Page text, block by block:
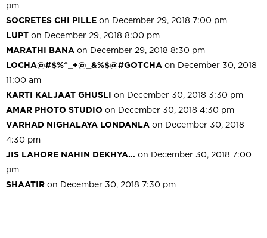
pm
SOCRETES CHI PILLE on December 29, 2018 7:00 pm
LUPT on December 29, 2018 8:00 pm
MARATHI BANA on December 29, 2018 8:30 pm
LOCHA@#$%^_+@_&%$@#GOTCHA on December 30, 2018
11:00 am
KARTI KALJAAT GHUSLI on December 30, 2018 3:30 pm
AMAR PHOTO STUDIO on December 30, 2018 4:30 pm
VARHAD NIGHALAYA LONDANLA on December 30, 2018
4:30 pm
JIS LAHORE NAHIN DEKHYA… on December 30, 2018 7:00
pm
SHAATIR on December 30, 2018 7:30 pm